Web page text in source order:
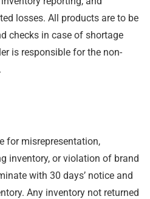
losses. All products are to be
checks in case of shortage
is responsible for the non-
for misrepresentation,
inventory, or violation of brand
with 30 days’ notice and
Any inventory not returned